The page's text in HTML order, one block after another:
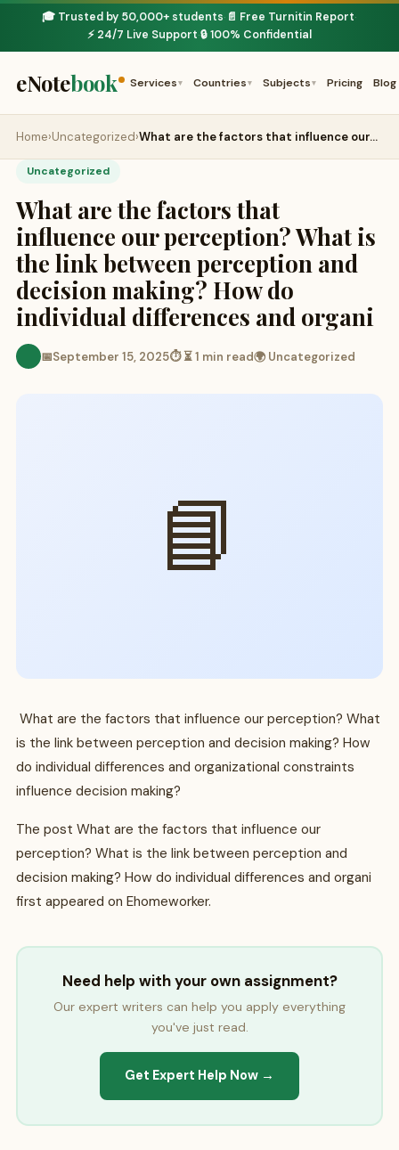
🎓 Trusted by 50,000+ students· 📄 Free Turnitin Report·
⚡ 24/7 Live Support·🔒 100% Confidential
eNotebook Services ▾ Countries ▾ Subjects ▾ Pricing Blog
Home›Uncategorized›What are the factors that influence our…
Uncategorized
What are the factors that
influence our perception? What is
the link between perception and
decision making? How do
individual differences and organi
📅September 15, 2025⏱ ⏳ 1 min read🌍 Uncategorized
📘
What are the factors that influence our perception? What
is the link between perception and decision making? How
do individual differences and organizational constraints
influence decision making?
The post What are the factors that influence our
perception? What is the link between perception and
decision making? How do individual differences and organi
first appeared on Ehomeworker.
Need help with your own assignment?
Our expert writers can help you apply everything
you've just read.
Get Expert Help Now →